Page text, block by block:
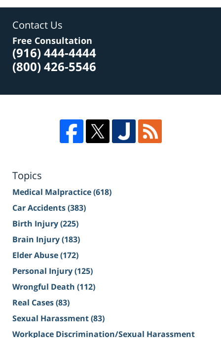
Contact Us
Free Consultation
(916) 444-4444
(800) 426-5546
Topics
Medical Malpractice(618)
Car Accidents(383)
Birth Injury(225)
Brain Injury(183)
Elder Abuse(172)
Personal Injury(125)
Wrongful Death (112)
Real Cases(83)
Sexual Harassment(83)
Workplace Discrimination/Sexual Harassment